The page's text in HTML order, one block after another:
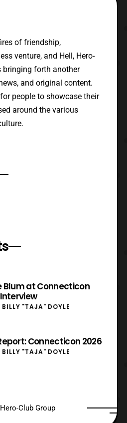
of friendship,
venture, and Hell, Hero-
bringing forth another
and original content.
people to showcase their
around the various
Blum at Connecticon
BILLY "TAJA" DOYLE
Connecticon 2026
BILLY "TAJA" DOYLE
Club Group